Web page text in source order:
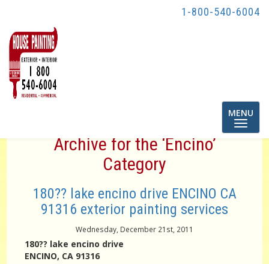
1-800-540-6004
Toggle
MENU
Archive for the ‘Encino’
Category
180?? lake encino drive ENCINO CA
91316 exterior painting services
Wednesday, December 21st, 2011
180?? lake encino drive
ENCINO, CA 91316